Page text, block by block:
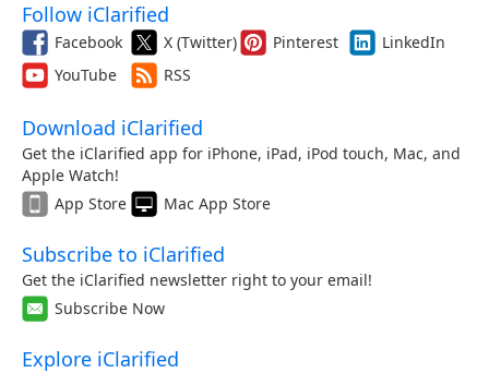
Follow iClarified
Facebook X (Twitter) Pinterest
LinkedIn
YouTube
RSS
Download iClarified
Get the iClarified app for iPhone, iPad, iPod touch, Mac, and
Apple Watch!
App Store
Mac App Store
Subscribe to iClarified
Get the iClarified newsletter right to your email!
Subscribe Now
Explore iClarified